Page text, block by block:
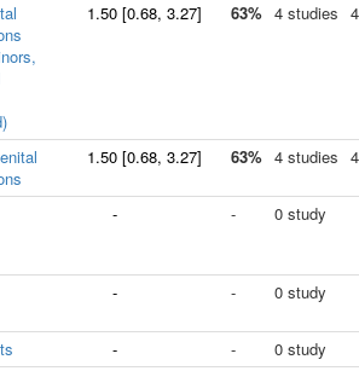
1.50 [0.68, 3.27] 63% 4 studies
1.50 [0.68, 3.27] 63% 4 studies
- - 0 study
- - 0 study
- -
0 study